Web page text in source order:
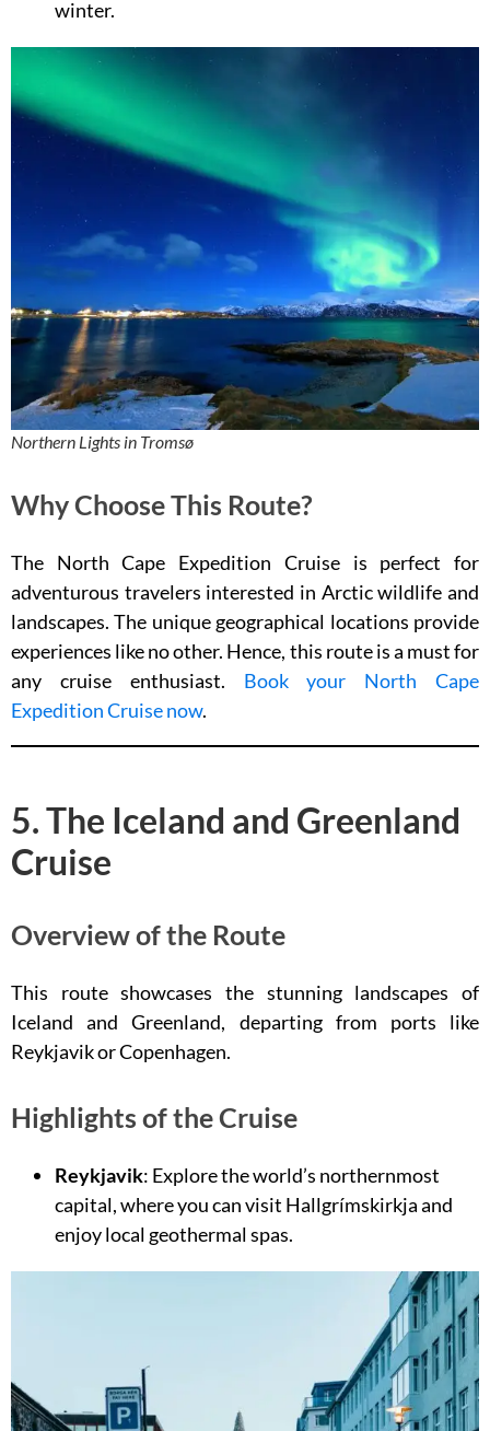
winter.
Northern Lights in Tromsø
Why Choose This Route?
The North Cape Expedition Cruise is perfect for
adventurous travelers interested in Arctic wildlife and
landscapes. The unique geographical locations provide
experiences like no other. Hence, this route is a must for
any cruise enthusiast. Book your North Cape
Expedition Cruise now.
5. The Iceland and Greenland
Cruise
Overview of the Route
This route showcases the stunning landscapes of
Iceland and Greenland, departing from ports like
Reykjavik or Copenhagen.
Highlights of the Cruise
Reykjavik: Explore the world’s northernmost
capital, where you can visit Hallgrímskirkja and
enjoy local geothermal spas.